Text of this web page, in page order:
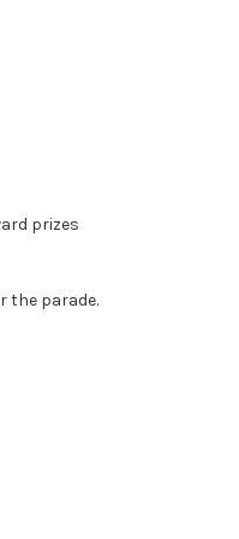
prizes
the parade.